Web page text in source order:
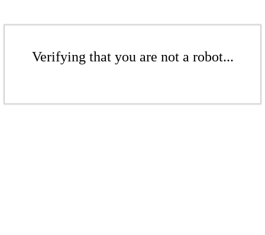
Verifying that you are not a robot...